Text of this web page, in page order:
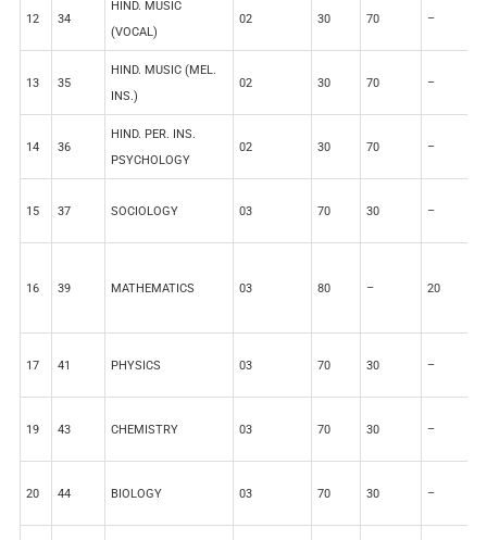
12 34
HIND. MUSIC
(VOCAL)
02 30 70 –
13 35
HIND. MUSIC (MEL.
INS.)
02 30 70 –
14 36
HIND. PER. INS.
PSYCHOLOGY
02 30 70 –
15 37 SOCIOLOGY 03 70 30 –
16 39 MATHEMATICS 03 80 – 20
17 41 PHYSICS 03 70 30 –
19 43 CHEMISTRY 03 70 30 –
20 44 BIOLOGY 03 70 30 –